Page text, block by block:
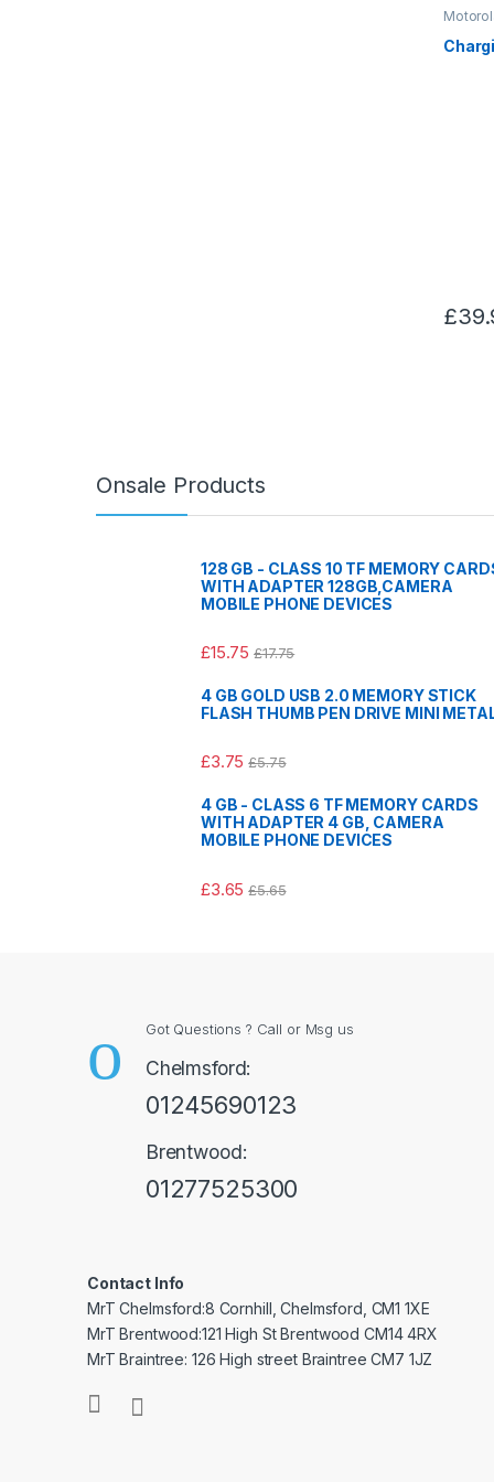
£
Onsale Products
128 GB - CLASS 10 TF MEMORY
WITH ADAPTER 128GB,CAMERA
MOBILE PHONE DEVICES
£15.75 £17.75
4 GB GOLD USB 2.0 MEMORY STICK
FLASH THUMB PEN DRIVE MINI
£3.75 £5.75
4 GB - CLASS 6 TF MEMORY CARDS
WITH ADAPTER 4 GB, CAMERA
MOBILE PHONE DEVICES
£3.65 £5.65
Got Questions ? Call or Msg us
Chelmsford:
01245690123
Brentwood:
01277525300
Contact Info
MrT Chelmsford:8 Cornhill, Chelmsford, CM1 1XE
MrT Brentwood:121 High St Brentwood CM14 4RX
MrT Braintree: 126 High street Braintree CM7 1JZ